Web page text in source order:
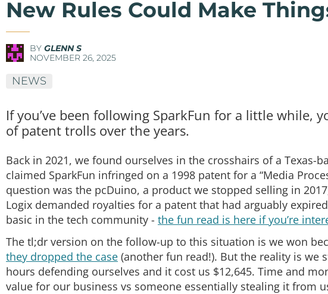
New Rules Could Make
BY GLENN S
NOVEMBER 26, 2025
NEWS
If you’ve been following SparkFun for a little while,
of patent trolls over the years.
Back in 2021, we found ourselves in the crosshairs of a Texas-
claimed SparkFun infringed on a 1998 patent for a “Media
question was the pcDuino, a product we stopped selling in
Logix demanded royalties for a patent that had arguably
basic in the tech community - the fun read is here if you’re
The tl;dr version on the follow-up to this situation is we won
they dropped the case (another fun read!). But the reality is we
hours defending ourselves and it cost us $12,645. Time and
value for our business vs someone essentially stealing it from